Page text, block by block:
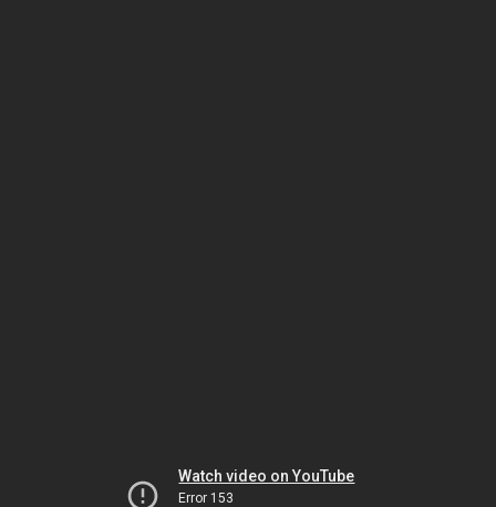
Watch video on YouTube
Error 153